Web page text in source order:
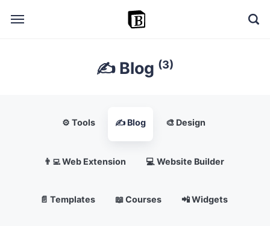
✍️ Blog (3)
⚙️ Tools ✍️ Blog 🎨 Design
👨‍💻 Web Extension 💻 Website Builder
📄 Templates 📖 Courses 📲 Widgets
🔎 Explore
📣 Advertise with us